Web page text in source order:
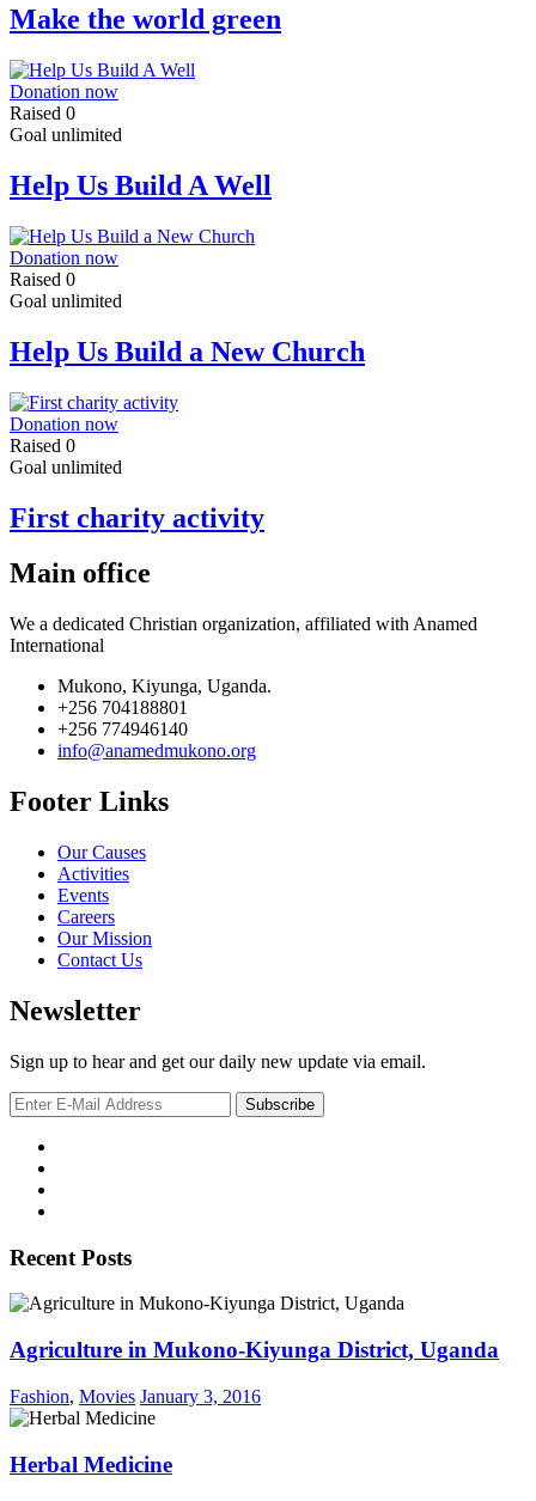
Make the world green
Donation now
Raised 0
Goal unlimited
Help Us Build A Well
Donation now
Raised 0
Goal unlimited
Help Us Build a New Church
Donation now
Raised 0
Goal unlimited
First charity activity
Main office
We a dedicated Christian organization, affiliated with Anamed
International
Mukono, Kiyunga, Uganda.
+256 704188801
+256 774946140
info@anamedmukono.org
Footer Links
Our Causes
Activities
Events
Careers
Our Mission
Contact Us
Newsletter
Sign up to hear and get our daily new update via email.
Recent Posts
Agriculture in Mukono-Kiyunga District, Uganda
Fashion, Movies January 3, 2016
Herbal Medicine